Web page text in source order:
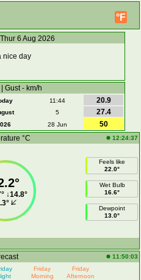
°F
Thur 6 Aug 2026
nice day
Gust - km/h
11:44
20.9
5
27.4
28 Jun
50
°C
12:24:37
↓14.8°
Feels like
22.0°
Wet Bulb
16.6°
Dewpoint
13.0°
11:50:03
Friday
Morning
Friday
Afternoon